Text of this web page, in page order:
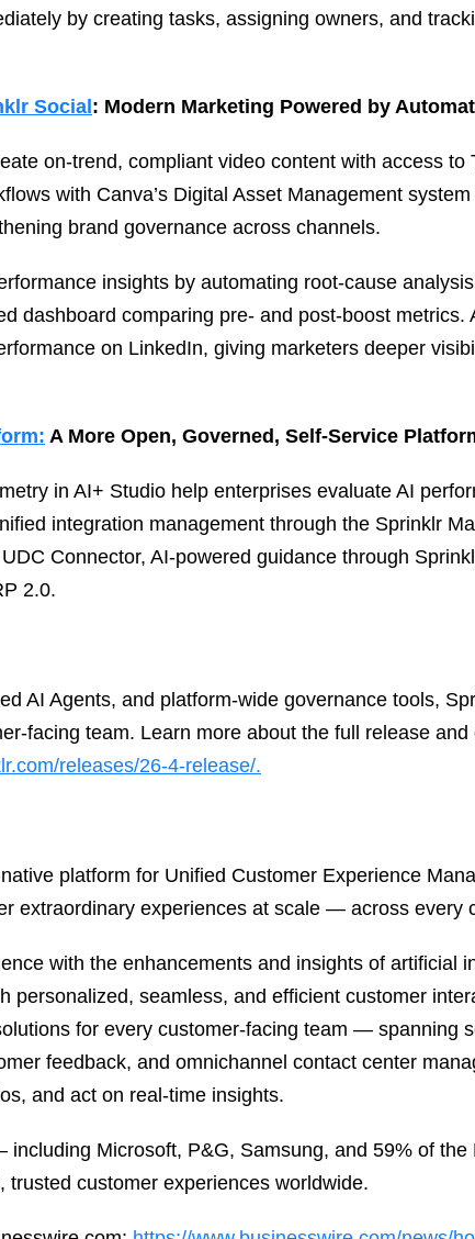
by creating tasks, assigning owners, and
Social : Modern Marketing Powered by
on‑trend, compliant video content with access to
with Canva’s Digital Asset Management
brand governance across channels.
insights by automating root‑cause
dashboard comparing pre‑ and post‑boost
on LinkedIn, giving marketers deeper
A More Open, Governed, Self‑Service
in AI+ Studio help enterprises evaluate AI
integration management through the Sprinklr
Connector, AI‑powered guidance through
2.0.
AI Agents, and platform‑wide governance tools,
team. Learn more about the full release
releases/26-4-release/.
platform for Unified Customer Experience
extraordinary experiences at scale — across every
with the enhancements and insights of artificial
personalized, seamless, and efficient customer
for every customer-facing team — spanning
feedback, and omnichannel contact center
and act on real-time insights.
including Microsoft, P&G, Samsung, and 59% of
trusted customer experiences worldwide.